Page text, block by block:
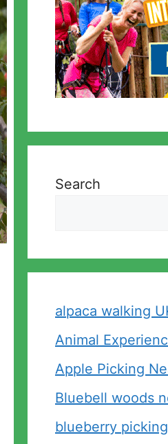
Search
alpaca walking
Animal
Apple Picking
Bluebell woods
blueberry